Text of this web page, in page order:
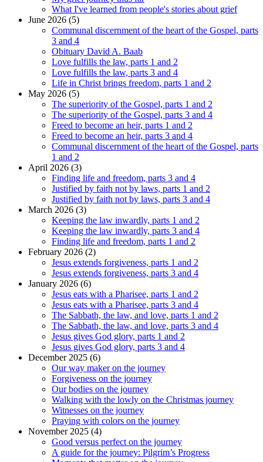
What I've learned from people's stories about grief
June 2026 (5)
Communal discernment of the heart of the Gospel, parts
3 and 4
Obituary David A. Baab
Love fulfills the law, parts 1 and 2
Love fulfills the law, parts 3 and 4
Life in Christ brings freedom, parts 1 and 2
May 2026 (5)
The superiority of the Gospel, parts 1 and 2
The superiority of the Gospel, parts 3 and 4
Freed to become an heir, parts 1 and 2
Freed to become an heir, parts 3 and 4
Communal discernment of the heart of the Gospel, parts
1 and 2
April 2026 (3)
Finding life and freedom, parts 3 and 4
Justified by faith not by laws, parts 1 and 2
Justified by faith not by laws, parts 3 and 4
March 2026 (3)
Keeping the law inwardly, parts 1 and 2
Keeping the law inwardly, parts 3 and 4
Finding life and freedom, parts 1 and 2
February 2026 (2)
Jesus extends forgiveness, parts 1 and 2
Jesus extends forgiveness, parts 3 and 4
January 2026 (6)
Jesus eats with a Pharisee, parts 1 and 2
Jesus eats with a Pharisee, parts 3 and 4
The Sabbath, the law, and love, parts 1 and 2
The Sabbath, the law, and love, parts 3 and 4
Jesus gives God glory, parts 1 and 2
Jesus gives God glory, parts 3 and 4
December 2025 (6)
Our way maker on the journey
Forgiveness on the journey
Our bodies on the journey
Walking with the lowly on the Christmas journey
Witnesses on the journey
Praying with colors on the journey
November 2025 (4)
Good versus perfect on the journey
A guide for the journey: Pilgrim’s Progress